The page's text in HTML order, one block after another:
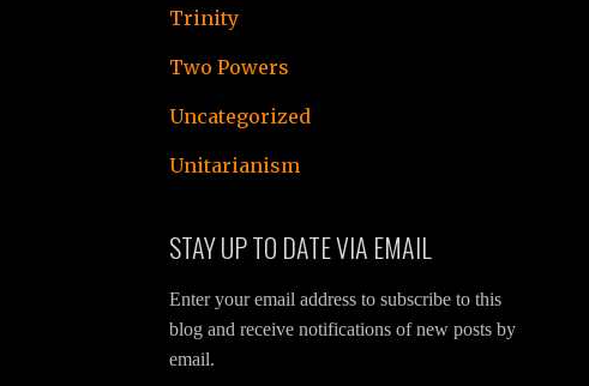
Trinity
Two Powers
Uncategorized
Unitarianism
STAY UP TO DATE VIA EMAIL
Enter your email address to subscribe to this
blog and receive notifications of new posts by
email.